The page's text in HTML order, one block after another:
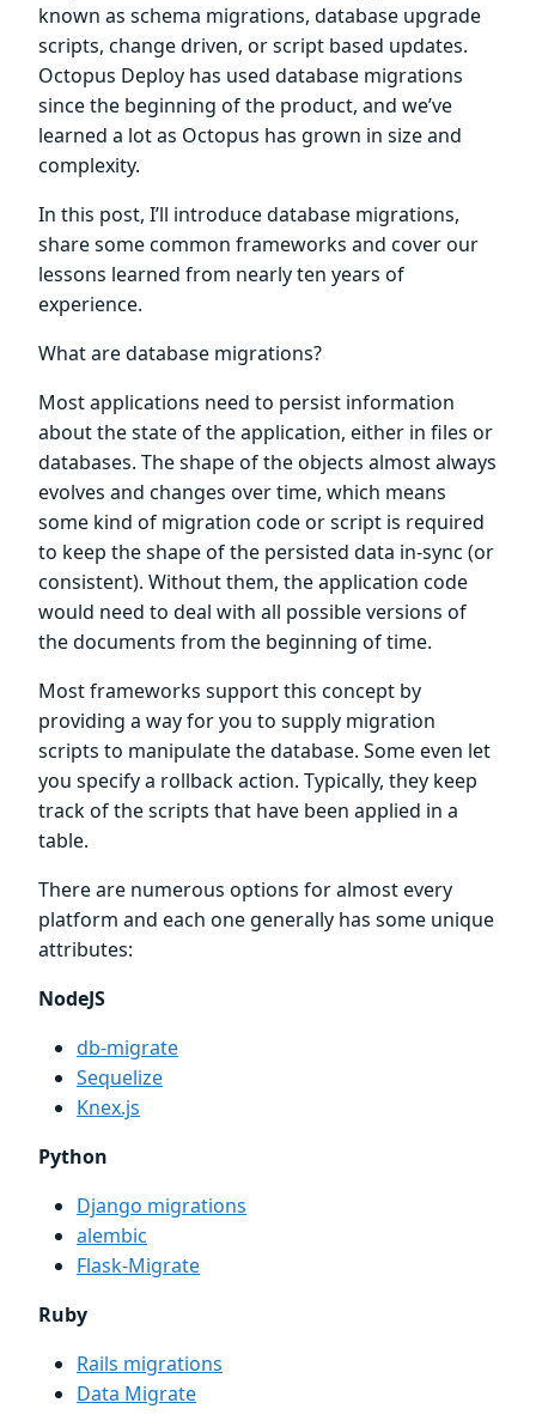
known as schema migrations, database upgrade
scripts, change driven, or script based updates.
Octopus Deploy has used database migrations
since the beginning of the product, and we’ve
learned a lot as Octopus has grown in size and
complexity.
In this post, I’ll introduce database migrations,
share some common frameworks and cover our
lessons learned from nearly ten years of
experience.
What are database migrations?
Most applications need to persist information
about the state of the application, either in files or
databases. The shape of the objects almost always
evolves and changes over time, which means
some kind of migration code or script is required
to keep the shape of the persisted data in-sync (or
consistent). Without them, the application code
would need to deal with all possible versions of
the documents from the beginning of time.
Most frameworks support this concept by
providing a way for you to supply migration
scripts to manipulate the database. Some even let
you specify a rollback action. Typically, they keep
track of the scripts that have been applied in a
table.
There are numerous options for almost every
platform and each one generally has some unique
attributes:
NodeJS
db-migrate
Sequelize
Knex.js
Python
Django migrations
alembic
Flask-Migrate
Ruby
Rails migrations
Data Migrate